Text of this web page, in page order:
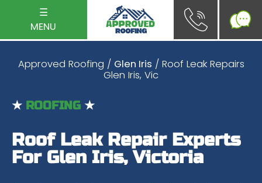
☰
MENU
Approved Roofing / Glen Iris / Roof Leak Repairs
Glen Iris, Vic
★ ROOFING ★
Roof Leak Repair Experts
For Glen Iris, Victoria